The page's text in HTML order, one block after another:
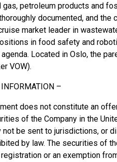
gas, petroleum products and
documented, and
market leader in
in food safety and
Located in Oslo, the
VOW).
–
does not constitute an
of the Company in the
not be sent to jurisdictions, or
by law. The securities of
or an exemption